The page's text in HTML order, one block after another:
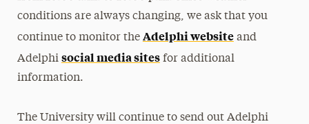
conditions are always changing, we ask that you
continue to monitor the Adelphi websiteand
Adelphi social media sitesfor additional
information.
The University will continue to send out Adelphi